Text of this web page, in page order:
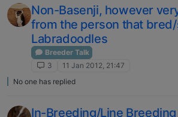
wish to really know more you can look for the
and check out the ASPCA. The national
legislation to protect animals from unhealthy to
conditions. I always encourage everyone I know
pure bred dog to find a rescue or meet the
the puppies are from. The AKC gets millions of
people "registering" litters online. Anyone can
out the paper work.
Non-Basenji, however
from the person that
Labradoodles
Breeder Talk
3
11 Jan 2012, 21:47
No one has replied
In-Breeding/Line Breeding